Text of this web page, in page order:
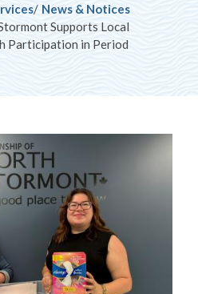
News & Notices
Supports Local
Participation in Period